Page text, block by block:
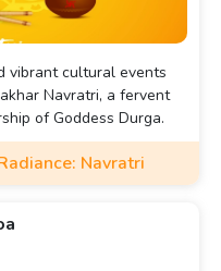
vibrant cultural events
Navratri, a fervent
of Goddess Durga.
Navratri